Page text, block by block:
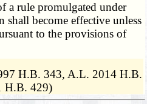
rule promulgated under
shall become effective unless
to the provisions of
H.B. 343, A.L. 2014 H.B.
H.B. 429)